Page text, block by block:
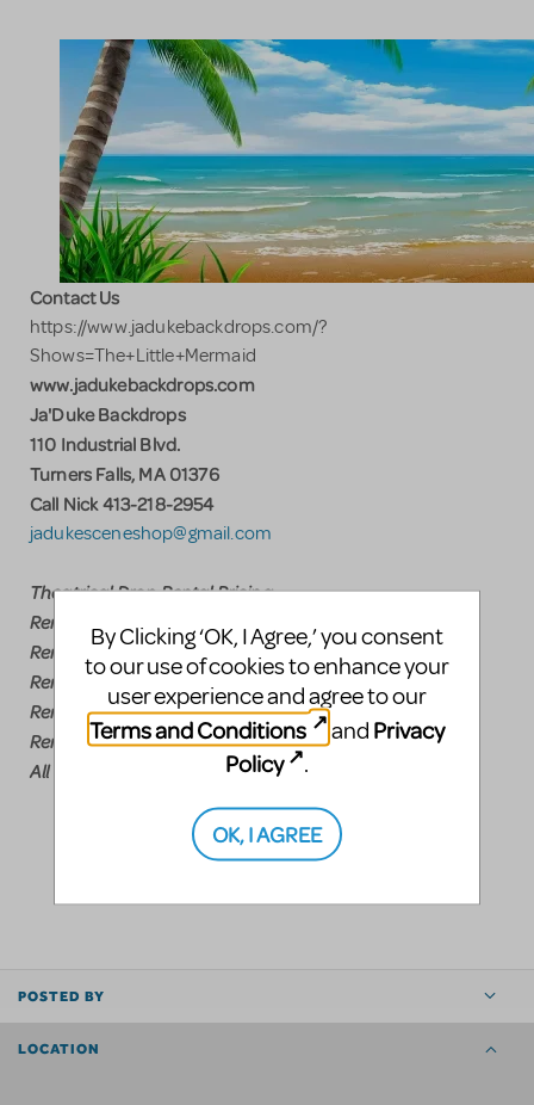
Contact Us
https://www.jadukebackdrops.com/?
Shows=The+Little+Mermaid
www.jadukebackdrops.com
Ja'Duke Backdrops
110 Industrial Blvd.
Turners Falls, MA 01376
Call Nick 413-218-2954
jadukesceneshop@gmail.com
Theatrical Drop Rental Pricing
Rent any drop $300.00 plus shipping
Rent any two drops $285.00 each plus shipping
Rent any three drops $275.00 each plus shipping
Rent any four drops $250.00 each plus shipping
Rent five or more drops $225.00 each plus shipping
All Tabs $125.00
LOGIN TO FLAG AS INAPPROPRIATE
POSTED BY
LOCATION
By Clicking ‘OK, I Agree,’ you consent
to our use of cookies to enhance your
user experience and agree to our
Terms and Conditions
and Privacy
Policy
.
OK, I AGREE